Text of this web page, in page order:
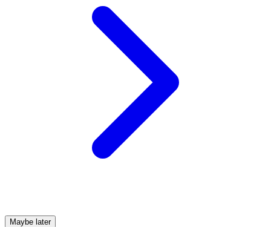
Maybe later